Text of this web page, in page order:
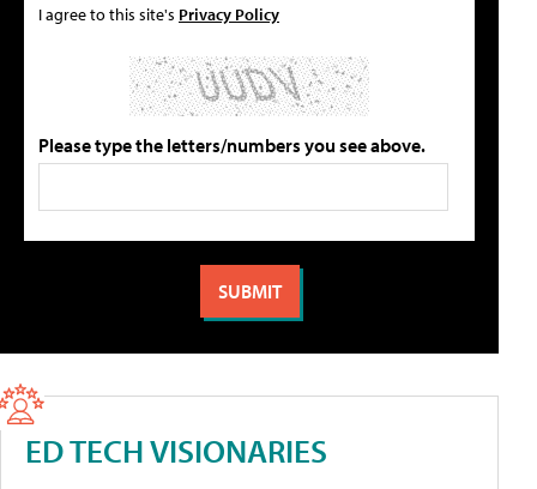
I agree to this site's Privacy Policy
Please type the letters/numbers you see above.
ED TECH VISIONARIES